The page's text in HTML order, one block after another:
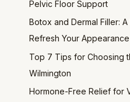
Pelvic Floor Support
Botox and Dermal Filler:
Refresh Your Appearance
Top 7 Tips for Choosing
Wilmington
Hormone-Free Relief for